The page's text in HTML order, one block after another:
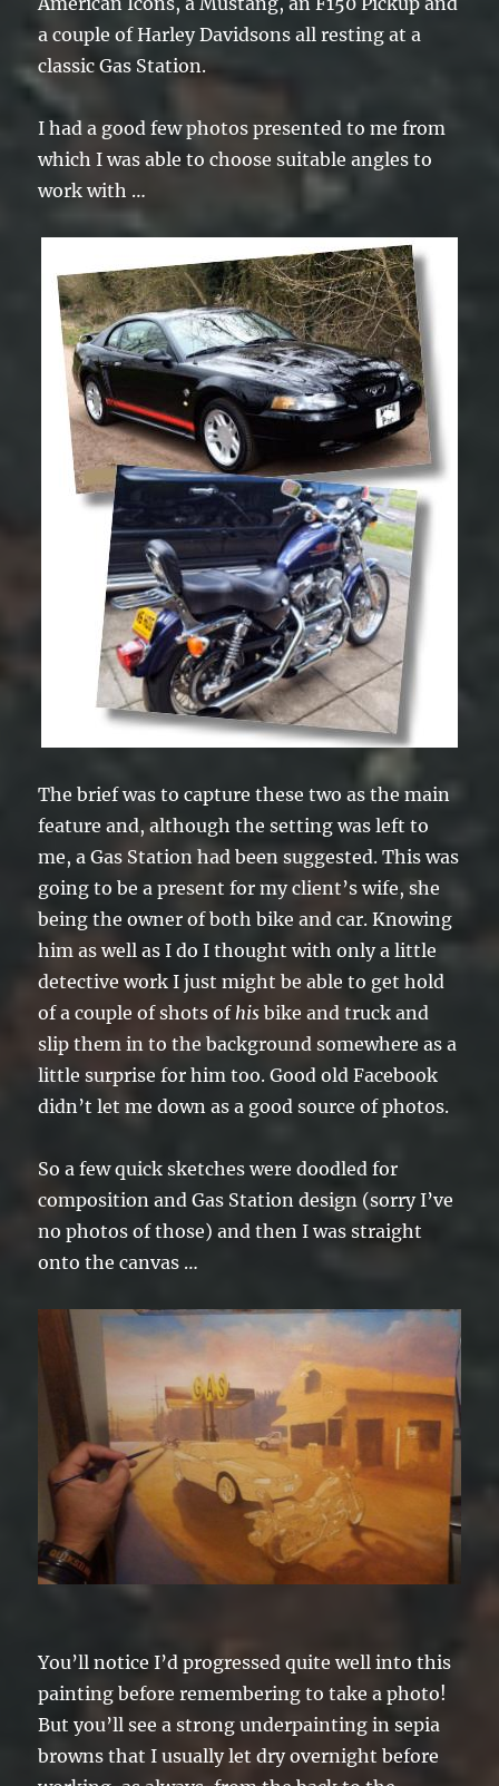
a couple of Harley Davidsons all resting at a
classic Gas Station.
I had a good few photos presented to me from
which I was able to choose suitable angles to
work with …
The brief was to capture these two as the main
feature and, although the setting was left to
me, a Gas Station had been suggested. This was
going to be a present for my client’s wife, she
being the owner of both bike and car. Knowing
him as well as I do I thought with only a little
detective work I just might be able to get hold
of a couple of shots ofhisbike and truck and
slip them in to the background somewhere as a
little surprise for him too. Good old Facebook
didn’t let me down as a good source of photos.
So a few quick sketches were doodled for
composition and Gas Station design (sorry I’ve
no photos of those) and then I was straight
onto the canvas …
You’ll notice I’d progressed quite well into this
painting before remembering to take a photo!
But you’ll see a strong underpainting in sepia
browns that I usually let dry overnight before